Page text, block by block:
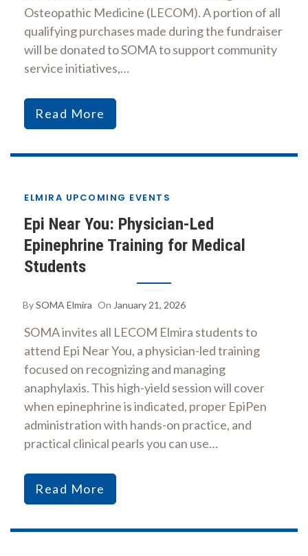
Osteopathic Medicine (LECOM). A portion of all
qualifying purchases made during the fundraiser
will be donated to SOMA to support community
service initiatives,…
Read More
ELMIRA UPCOMING EVENTS
Epi Near You: Physician-Led
Epinephrine Training for Medical
Students
BySOMA Elmira On January 21, 2026
SOMA invites all LECOM Elmira students to
attend Epi Near You, a physician-led training
focused on recognizing and managing
anaphylaxis. This high-yield session will cover
when epinephrine is indicated, proper EpiPen
administration with hands-on practice, and
practical clinical pearls you can use…
Read More